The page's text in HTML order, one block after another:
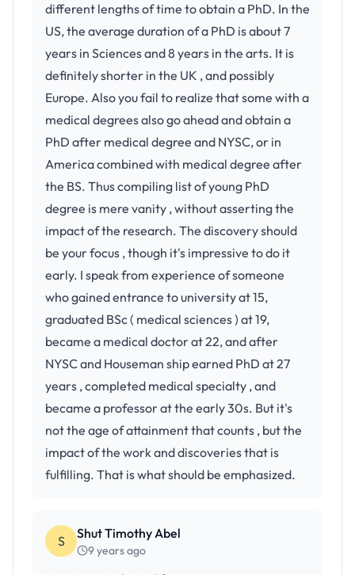
different lengths of time to obtain a PhD. In the
US, the average duration of a PhD is about 7
years in Sciences and 8 years in the arts. It is
definitely shorter in the UK , and possibly
Europe. Also you fail to realize that some with a
medical degrees also go ahead and obtain a
PhD after medical degree and NYSC, or in
America combined with medical degree after
the BS. Thus compiling list of young PhD
degree is mere vanity , without asserting the
impact of the research. The discovery should
be your focus , though it's impressive to do it
early. I speak from experience of someone
who gained entrance to university at 15,
graduated BSc ( medical sciences ) at 19,
became a medical doctor at 22, and after
NYSC and Houseman ship earned PhD at 27
years , completed medical specialty , and
became a professor at the early 30s. But it's
not the age of attainment that counts , but the
impact of the work and discoveries that is
fulfilling. That is what should be emphasized.
S Shut Timothy Abel
9 years ago